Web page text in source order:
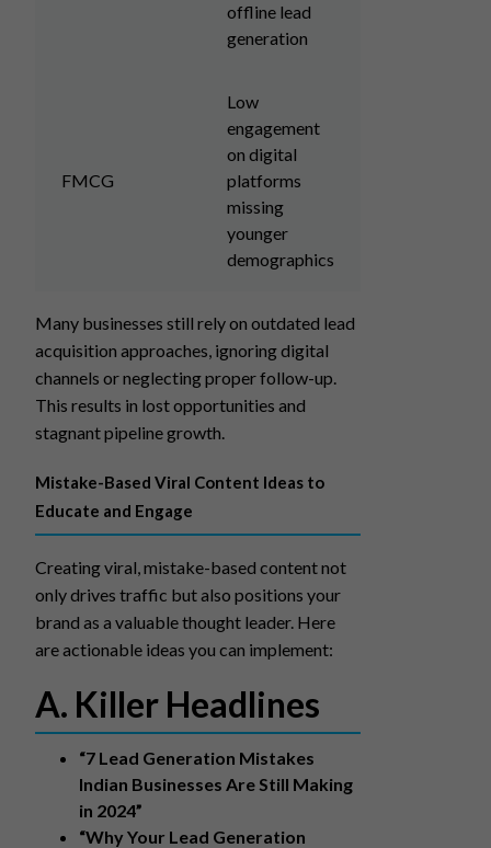
offline lead
generation
FMCG
Low
engagement
on digital
platforms
missing
younger
demographics
Many businesses still rely on outdated lead
acquisition approaches, ignoring digital
channels or neglecting proper follow-up.
This results in lost opportunities and
stagnant pipeline growth.
Mistake-Based Viral Content Ideas to
Educate and Engage
Creating viral, mistake-based content not
only drives traffic but also positions your
brand as a valuable thought leader. Here
are actionable ideas you can implement:
A. Killer Headlines
“7 Lead Generation Mistakes
Indian Businesses Are Still Making
in 2024”
“Why Your Lead Generation